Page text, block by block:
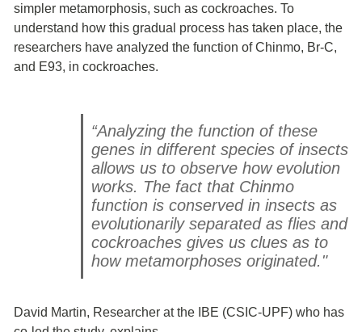
simpler metamorphosis, such as cockroaches. To
understand how this gradual process has taken place, the
researchers have analyzed the function of Chinmo, Br-C,
and E93, in cockroaches.
“Analyzing the function of these
genes in different species of insects
allows us to observe how evolution
works. The fact that Chinmo
function is conserved in insects as
evolutionarily separated as flies and
cockroaches gives us clues as to
how metamorphoses originated."
David Martin, Researcher at the IBE (CSIC-UPF) who has